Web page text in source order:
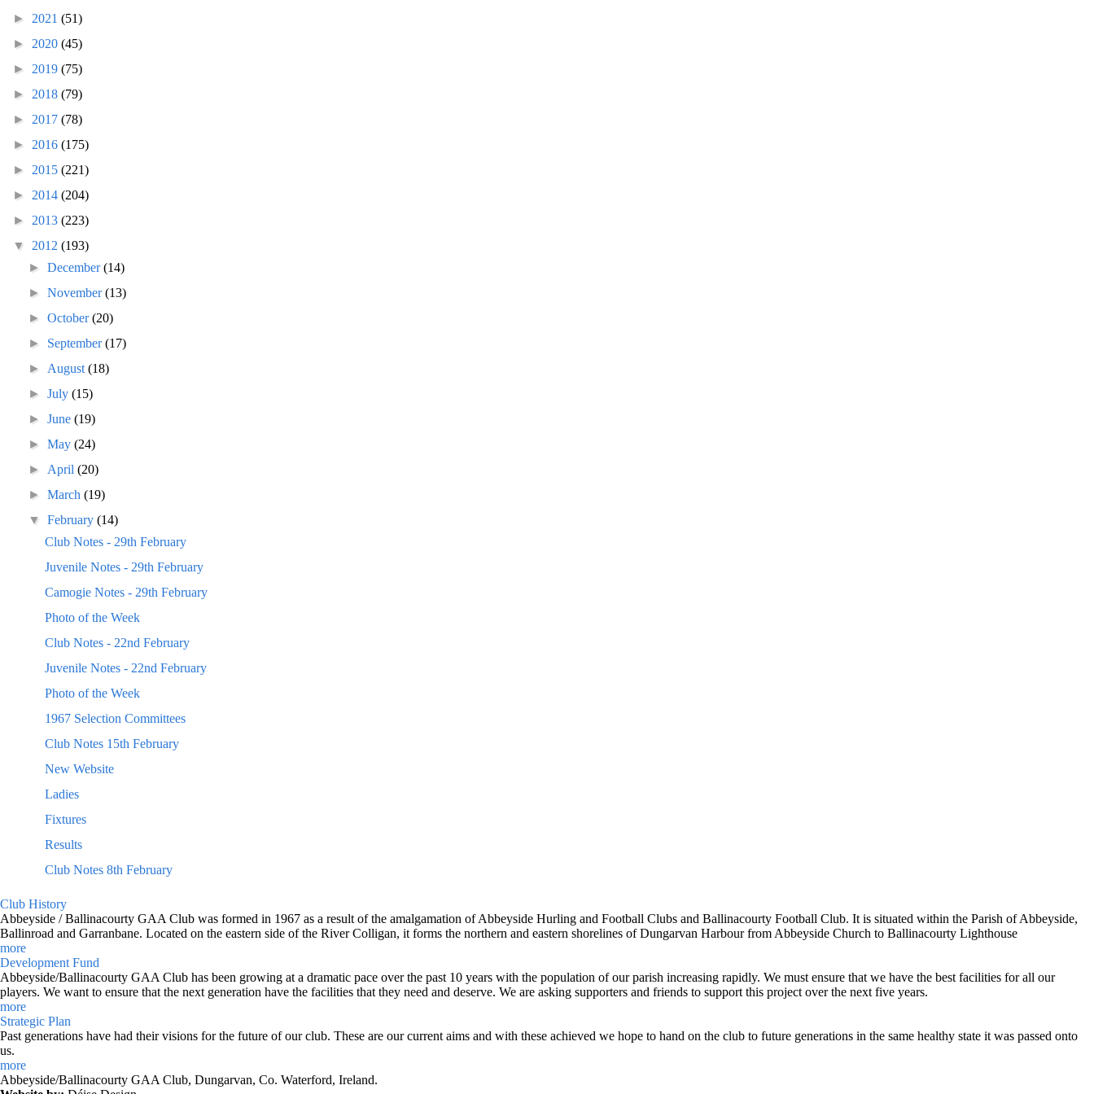
► 2021 (51)
► 2020 (45)
► 2019 (75)
► 2018 (79)
► 2017 (78)
► 2016 (175)
► 2015 (221)
► 2014 (204)
► 2013 (223)
▼ 2012 (193)
►December(14)
►November(13)
►October(20)
► September(17)
► August(18)
►July(15)
►June(19)
►May(24)
► April(20)
►March(19)
▼February(14)
Club Notes - 29th February
Juvenile Notes - 29th February
Camogie Notes - 29th February
Photo of the Week
Club Notes - 22nd February
Juvenile Notes - 22nd February
Photo of the Week
1967 Selection Committees
Club Notes 15th February
New Website
Ladies
Fixtures
Results
Club Notes 8th February
Club History
Abbeyside / Ballinacourty GAA Club was formed in 1967 as a result of the amalgamation of Abbeyside Hurling and Football Clubs and Ballinacourty Football Club. It is situated within the Parish of Abbeyside,
Ballinroad and Garranbane. Located on the eastern side of the River Colligan, it forms the northern and eastern shorelines of Dungarvan Harbour from Abbeyside Church to Ballinacourty Lighthouse
more
Development Fund
Abbeyside/Ballinacourty GAA Club has been growing at a dramatic pace over the past 10 years with the population of our parish increasing rapidly. We must ensure that we have the best facilities for all our
players. We want to ensure that the next generation have the facilities that they need and deserve. We are asking supporters and friends to support this project over the next five years.
more
Strategic Plan
Past generations have had their visions for the future of our club. These are our current aims and with these achieved we hope to hand on the club to future generations in the same healthy state it was passed onto
us.
more
Abbeyside/Ballinacourty GAA Club, Dungarvan, Co. Waterford, Ireland.